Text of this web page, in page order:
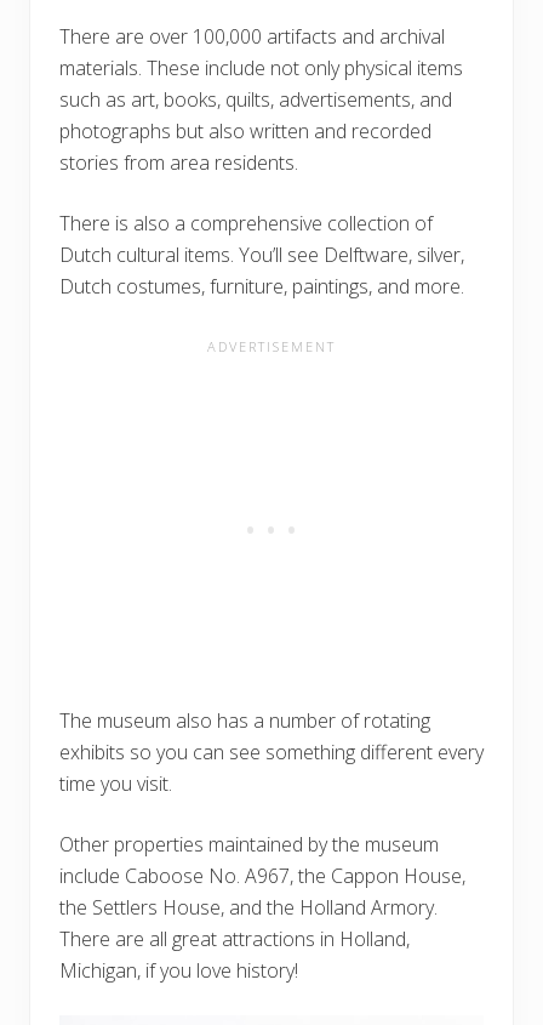
There are over 100,000 artifacts and archival
materials. These include not only physical items
such as art, books, quilts, advertisements, and
photographs but also written and recorded
stories from area residents.
There is also a comprehensive collection of
Dutch cultural items. You’ll see Delftware, silver,
Dutch costumes, furniture, paintings, and more.
The museum also has a number of rotating
exhibits so you can see something different every
time you visit.
Other properties maintained by the museum
include Caboose No. A967, the Cappon House,
the Settlers House, and the Holland Armory.
There are all great attractions in Holland,
Michigan, if you love history!